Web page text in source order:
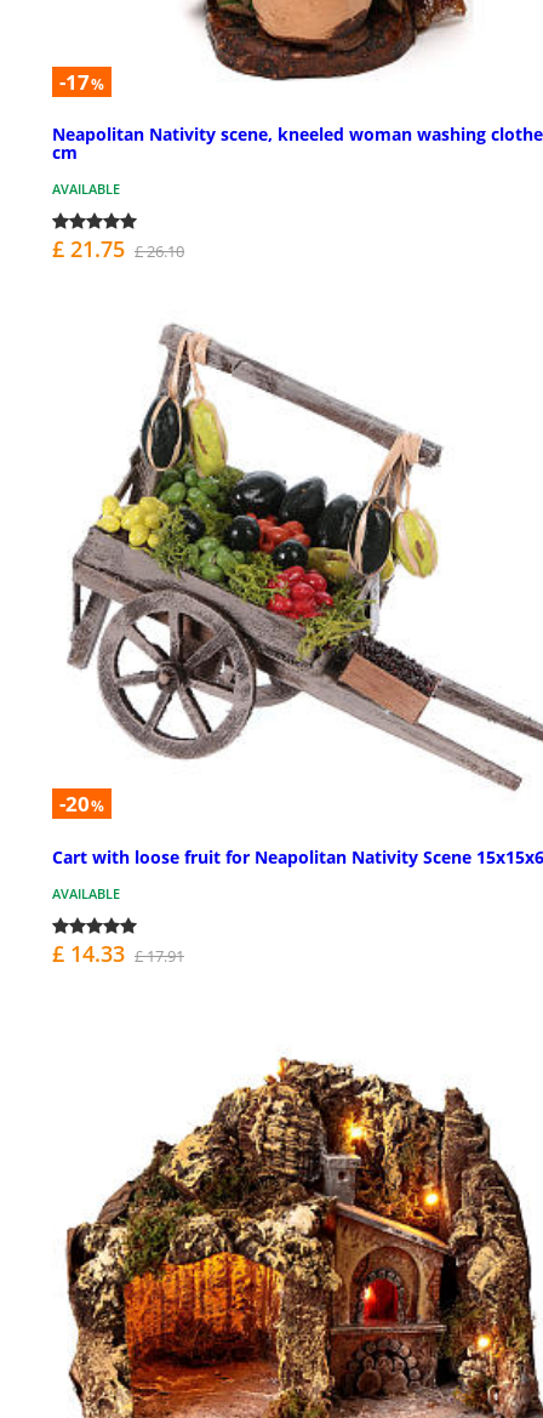
-17%
Neapolitan Nativity scene, kneeled woman washing
cm
AVAILABLE
£ 21.75 £ 26.10
-20%
Cart with loose fruit for Neapolitan Nativity Scene
AVAILABLE
£ 14.33 £ 17.91